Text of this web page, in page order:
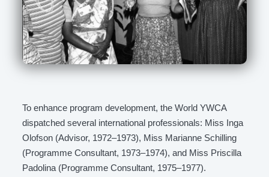
To enhance program development, the World YWCA
dispatched several international professionals: Miss Inga
Olofson (Advisor, 1972–1973), Miss Marianne Schilling
(Programme Consultant, 1973–1974), and Miss Priscilla
Padolina (Programme Consultant, 1975–1977).